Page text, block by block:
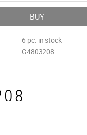
BUY
6 pc. in stock
G4803208